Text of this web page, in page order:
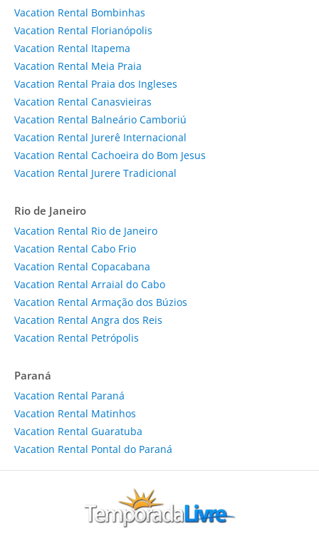
Vacation Rental Bombinhas
Vacation Rental Florianópolis
Vacation Rental Itapema
Vacation Rental Meia Praia
Vacation Rental Praia dos Ingleses
Vacation Rental Canasvieiras
Vacation Rental Balneário Camboriú
Vacation Rental Jurerê Internacional
Vacation Rental Cachoeira do Bom Jesus
Vacation Rental Jurere Tradicional
Rio de Janeiro
Vacation Rental Rio de Janeiro
Vacation Rental Cabo Frio
Vacation Rental Copacabana
Vacation Rental Arraial do Cabo
Vacation Rental Armação dos Búzios
Vacation Rental Angra dos Reis
Vacation Rental Petrópolis
Paraná
Vacation Rental Paraná
Vacation Rental Matinhos
Vacation Rental Guaratuba
Vacation Rental Pontal do Paraná